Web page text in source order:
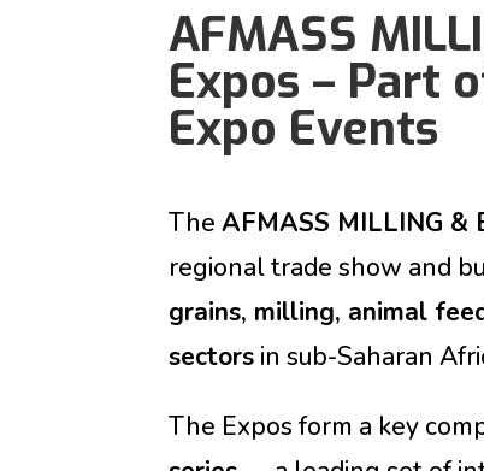
AFMASS
Expos – Part
Expo Events
TheAFMASS MILLING &
regional trade show and
grains, milling, animal
sectors in sub-Saharan
The Expos form a key